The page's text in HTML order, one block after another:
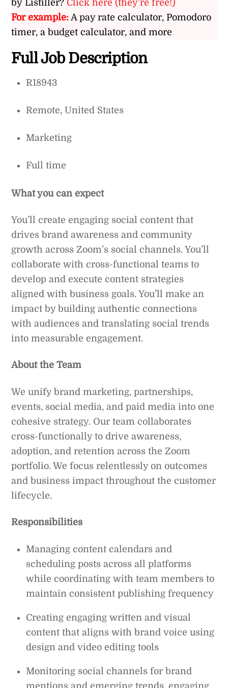
by Listiller? Click here (they’re free!)
For example:A pay rate calculator, Pomodoro
timer, a budget calculator, and more
Full Job Description
R18943
Remote, United States
Marketing
Full time
What you can expect
You’ll create engaging social content that
drives brand awareness and community
growth across Zoom’s social channels. You’ll
collaborate with cross-functional teams to
develop and execute content strategies
aligned with business goals. You’ll make an
impact by building authentic connections
with audiences and translating social trends
into measurable engagement.
About the Team
We unify brand marketing, partnerships,
events, social media, and paid media into one
cohesive strategy. Our team collaborates
cross-functionally to drive awareness,
adoption, and retention across the Zoom
portfolio. We focus relentlessly on outcomes
and business impact throughout the customer
lifecycle.
Responsibilities
Managing content calendars and
scheduling posts across all platforms
while coordinating with team members to
maintain consistent publishing frequency
Creating engaging written and visual
content that aligns with brand voice using
design and video editing tools
Monitoring social channels for brand
mentions and emerging trends, engaging